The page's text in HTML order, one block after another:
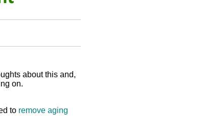
about this and,
on.
to remove aging